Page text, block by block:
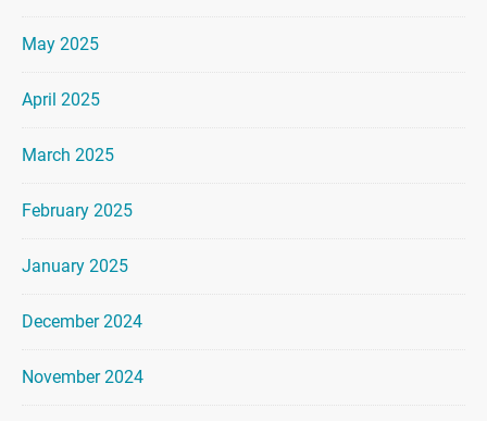
May 2025
April 2025
March 2025
February 2025
January 2025
December 2024
November 2024